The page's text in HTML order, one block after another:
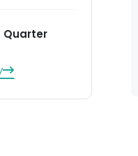
Quarter